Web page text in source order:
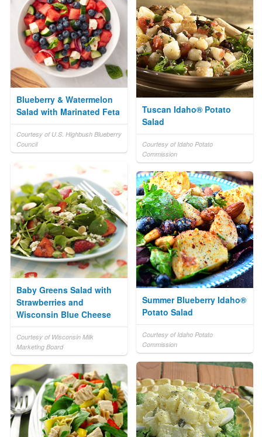
Blueberry & Watermelon
Salad with Marinated Feta
Courtesy of U.S. Highbush Blueberry
Council
Tuscan Idaho® Potato
Salad
Courtesy of Idaho Potato
Commission
Baby Greens Salad with
Strawberries and
Wisconsin Blue Cheese
Courtesy of Wisconsin Milk
Marketing Board
Summer Blueberry Idaho®
Potato Salad
Courtesy of Idaho Potato
Commission